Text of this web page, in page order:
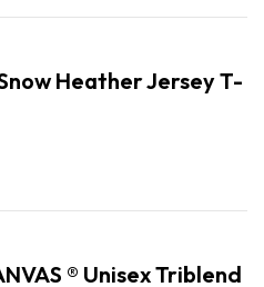
Heather Jersey T-
® Unisex Triblend